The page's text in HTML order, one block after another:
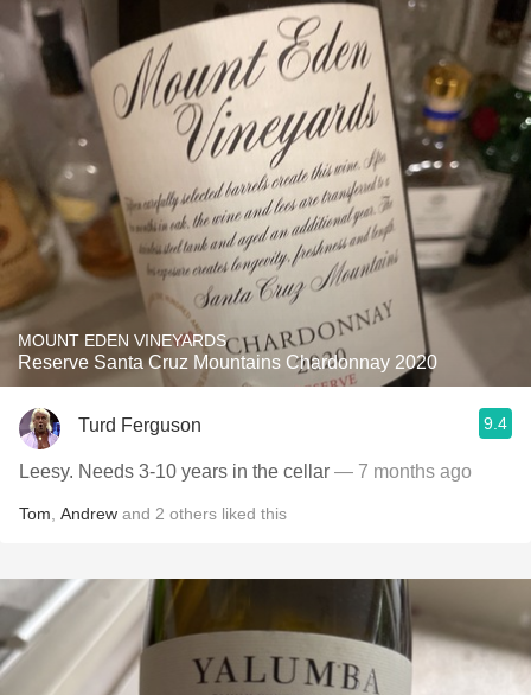
MOUNT EDEN VINEYARDS
Reserve Santa Cruz Mountains Chardonnay 2020
Turd Ferguson 9.4
Leesy. Needs 3-10 years in the cellar — 7 months ago
Tom Andrew and 2 others liked this